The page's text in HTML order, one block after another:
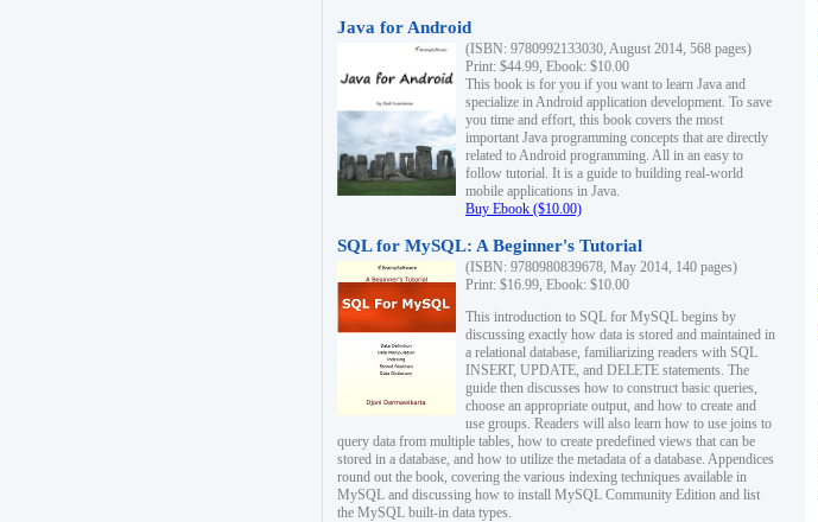
Java for Android
(ISBN: 9780992133030, August 2014, 568 pages)
Print: $44.99, Ebook: $10.00
This book is for you if you want to learn Java and
specialize in Android application development. To save
you time and effort, this book covers the most
important Java programming concepts that are directly
related to Android programming. All in an easy to
follow tutorial. It is a guide to building real-world
mobile applications in Java.
Buy Ebook ($10.00)
SQL for MySQL: A Beginner's Tutorial
(ISBN: 9780980839678, May 2014, 140 pages)
Print: $16.99, Ebook: $10.00
This introduction to SQL for MySQL begins by
discussing exactly how data is stored and maintained in
a relational database, familiarizing readers with SQL
INSERT, UPDATE, and DELETE statements. The
guide then discusses how to construct basic queries,
choose an appropriate output, and how to create and
use groups. Readers will also learn how to use joins to
query data from multiple tables, how to create predefined views that can be
stored in a database, and how to utilize the metadata of a database. Appendices
round out the book, covering the various indexing techniques available in
MySQL and discussing how to install MySQL Community Edition and list
the MySQL built-in data types.